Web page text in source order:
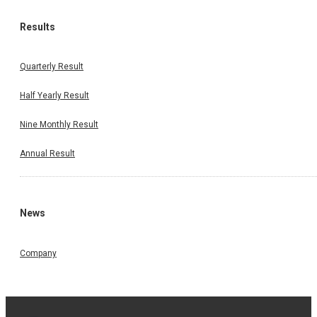
Results
Quarterly Result
Half Yearly Result
Nine Monthly Result
Annual Result
News
Company